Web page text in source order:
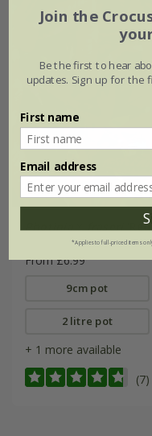
Photinia×fraseri
From £6.99
9cm pot
2 litre pot
+ 1 more available
(7)
Join the
Be the first to hear
updates. Sign up for the
First name
Email address
*Applies to full-priced items